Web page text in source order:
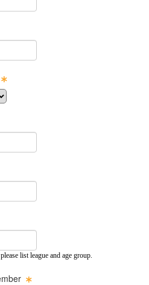
list league and age group.